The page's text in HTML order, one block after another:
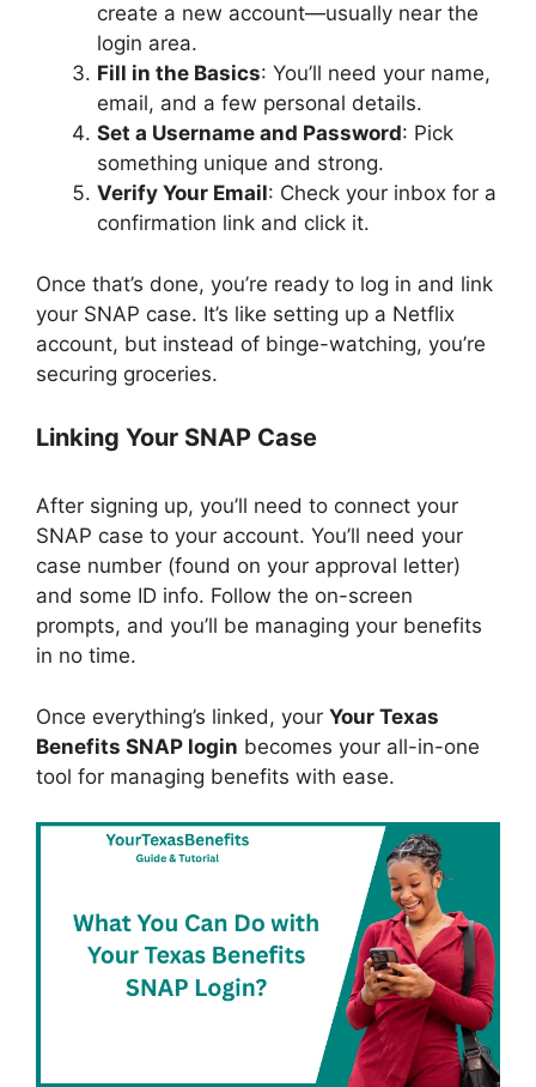
create a new account—usually near the
login area.
Fill in the Basics: You’ll need your name,
email, and a few personal details.
Set a Username and Password: Pick
something unique and strong.
Verify Your Email: Check your inbox for a
confirmation link and click it.
Once that’s done, you’re ready to log in and link
your SNAP case. It’s like setting up a Netflix
account, but instead of binge-watching, you’re
securing groceries.
Linking Your SNAP Case
After signing up, you’ll need to connect your
SNAP case to your account. You’ll need your
case number (found on your approval letter)
and some ID info. Follow the on-screen
prompts, and you’ll be managing your benefits
in no time.
Once everything’s linked, your Your Texas
Benefits SNAP login becomes your all-in-one
tool for managing benefits with ease.